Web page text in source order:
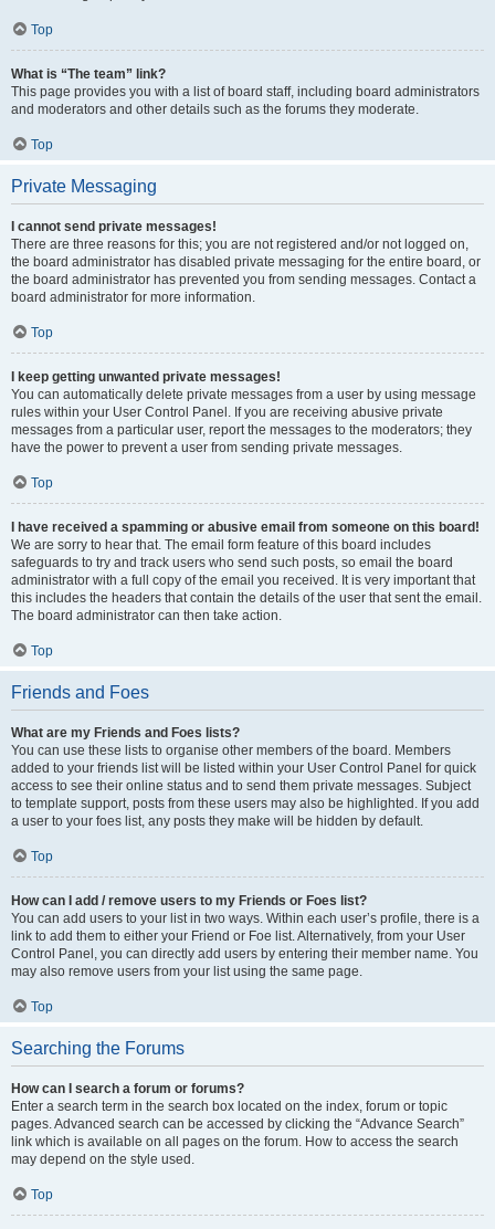
Top
What is “The team” link?
This page provides you with a list of board staff, including board administrators
and moderators and other details such as the forums they moderate.
Top
Private Messaging
I cannot send private messages!
There are three reasons for this; you are not registered and/or not logged on,
the board administrator has disabled private messaging for the entire board, or
the board administrator has prevented you from sending messages. Contact a
board administrator for more information.
Top
I keep getting unwanted private messages!
You can automatically delete private messages from a user by using message
rules within your User Control Panel. If you are receiving abusive private
messages from a particular user, report the messages to the moderators; they
have the power to prevent a user from sending private messages.
Top
I have received a spamming or abusive email from someone on this board!
We are sorry to hear that. The email form feature of this board includes
safeguards to try and track users who send such posts, so email the board
administrator with a full copy of the email you received. It is very important that
this includes the headers that contain the details of the user that sent the email.
The board administrator can then take action.
Top
Friends and Foes
What are my Friends and Foes lists?
You can use these lists to organise other members of the board. Members
added to your friends list will be listed within your User Control Panel for quick
access to see their online status and to send them private messages. Subject
to template support, posts from these users may also be highlighted. If you add
a user to your foes list, any posts they make will be hidden by default.
Top
How can I add / remove users to my Friends or Foes list?
You can add users to your list in two ways. Within each user’s profile, there is a
link to add them to either your Friend or Foe list. Alternatively, from your User
Control Panel, you can directly add users by entering their member name. You
may also remove users from your list using the same page.
Top
Searching the Forums
How can I search a forum or forums?
Enter a search term in the search box located on the index, forum or topic
pages. Advanced search can be accessed by clicking the “Advance Search”
link which is available on all pages on the forum. How to access the search
may depend on the style used.
Top